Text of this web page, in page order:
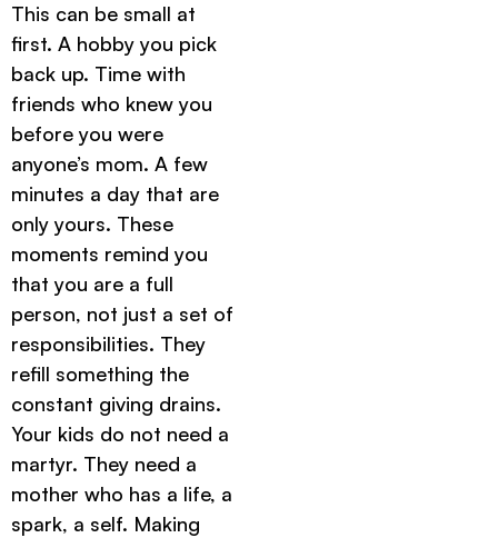
This can be small at
first. A hobby you pick
back up. Time with
friends who knew you
before you were
anyone’s mom. A few
minutes a day that are
only yours. These
moments remind you
that you are a full
person, not just a set of
responsibilities. They
refill something the
constant giving drains.
Your kids do not need a
martyr. They need a
mother who has a life, a
spark, a self. Making